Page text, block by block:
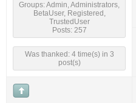
Groups: Admin, Administrators,
BetaUser, Registered,
TrustedUser
Posts: 257
Was thanked: 4 time(s) in 3
post(s)